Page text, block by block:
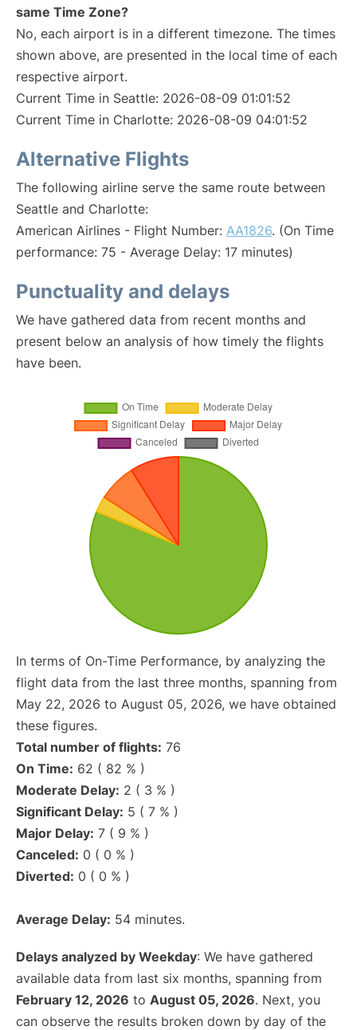
same Time Zone?
No, each airport is in a different timezone. The times
shown above, are presented in the local time of each
respective airport.
Current Time in Seattle: 2026-08-09 01:01:52
Current Time in Charlotte: 2026-08-09 04:01:52
Alternative Flights
The following airline serve the same route between
Seattle and Charlotte:
American Airlines - Flight Number: AA1826. (On Time
performance: 75 - Average Delay: 17 minutes)
Punctuality and delays
We have gathered data from recent months and
present below an analysis of how timely the flights
have been.
In terms of On-Time Performance, by analyzing the
flight data from the last three months, spanning from
May 22, 2026 to August 05, 2026, we have obtained
these figures.
Total number of flights: 76
On Time: 62 ( 82 % )
Moderate Delay: 2 ( 3 % )
Significant Delay: 5 ( 7 % )
Major Delay: 7 ( 9 % )
Canceled: 0 ( 0 % )
Diverted: 0 ( 0 % )
Average Delay: 54 minutes.
Delays analyzed by Weekday: We have gathered
available data from last six months, spanning from
February 12, 2026 to August 05, 2026. Next, you
can observe the results broken down by day of the